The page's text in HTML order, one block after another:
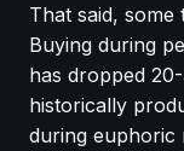
That said, some
Buying during
has dropped
historically
during euphoric